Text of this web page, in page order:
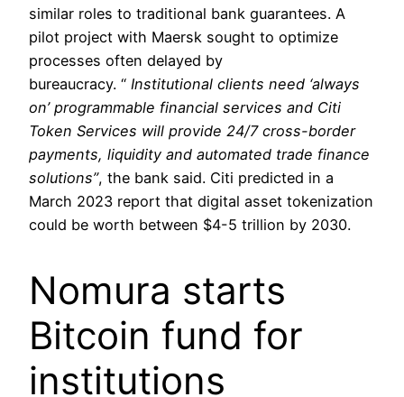
similar roles to traditional bank guarantees. A
pilot project with Maersk sought to optimize
processes often delayed by
bureaucracy. “ Institutional clients need ‘always
on’ programmable financial services and Citi
Token Services will provide 24/7 cross-border
payments, liquidity and automated trade finance
solutions”, the bank said. Citi predicted in a
March 2023 report that digital asset tokenization
could be worth between $4-5 trillion by 2030.
Nomura starts
Bitcoin fund for
institutions